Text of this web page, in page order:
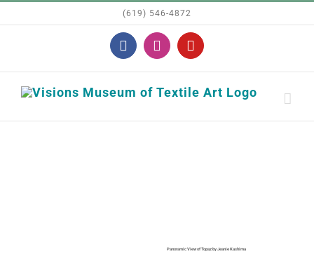
(619) 546-4872
FacebookInstagramYouTube
Panoramic View of Topaz by Jeanie Kashima